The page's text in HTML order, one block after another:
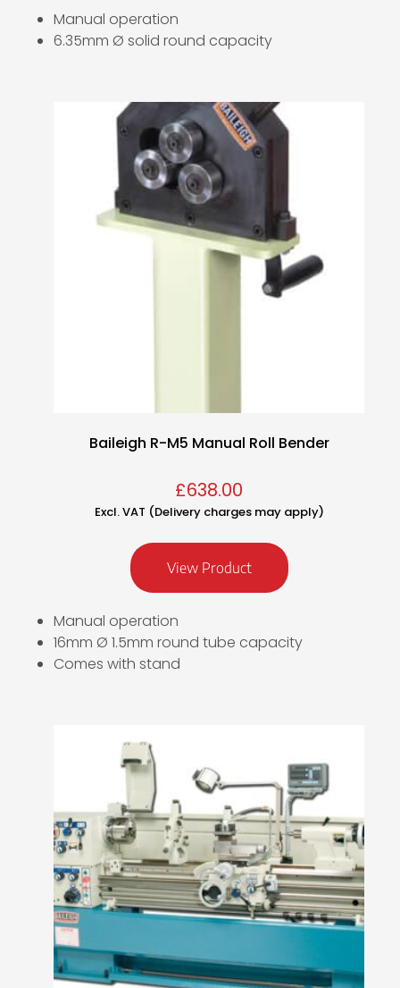
Manual operation
6.35mm Ø solid round capacity
Baileigh R-M5 Manual Roll Bender
£638.00
Excl. VAT (Delivery charges may apply)
View Product
Manual operation
16mm Ø 1.5mm round tube capacity
Comes with stand